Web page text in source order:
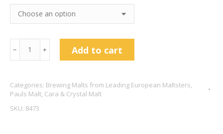
Medium
Crystal
-
﹣ ﹢ Add to cart
Categories: Brewing Malts from Leading European Maltsters,
Pauls Malt, Cara & Crystal Malt
SKU: 8473